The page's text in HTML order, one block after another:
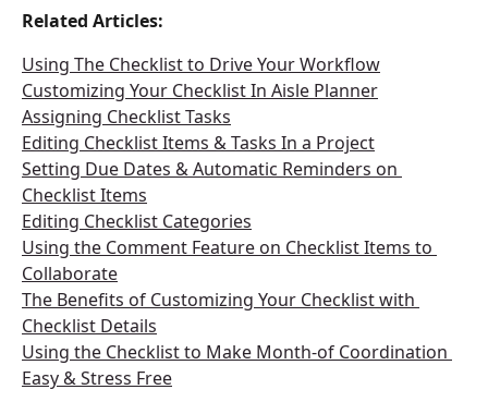
Related Articles:
Using The Checklist to Drive Your Workflow
Customizing Your Checklist In Aisle Planner
Assigning Checklist Tasks
Editing Checklist Items & Tasks In a Project
Setting Due Dates & Automatic Reminders on
Checklist Items
Editing Checklist Categories
Using the Comment Feature on Checklist Items to
Collaborate
The Benefits of Customizing Your Checklist with
Checklist Details
Using the Checklist to Make Month-of Coordination
Easy & Stress Free